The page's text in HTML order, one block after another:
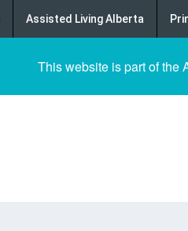
Assisted Living Alberta
This website is part of the